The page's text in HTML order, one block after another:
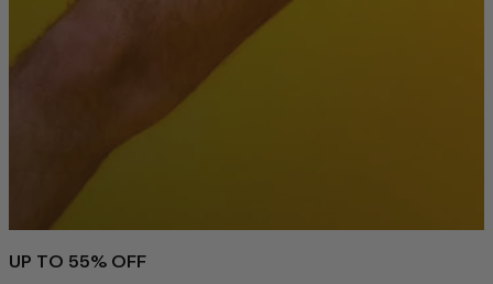
UP TO 55% OFF